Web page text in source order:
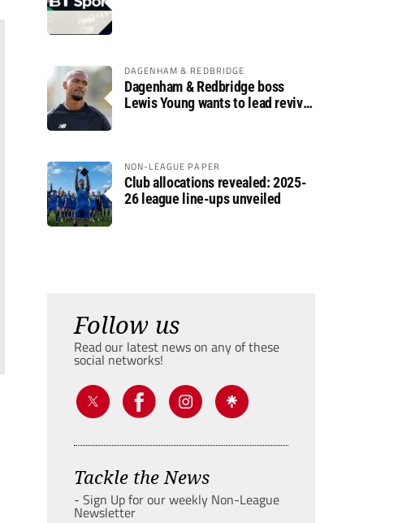
DAGENHAM & REDBRIDGE
Dagenham & Redbridge boss
Lewis Young wants to lead revival
NON-LEAGUE PAPER
Club allocations revealed: 2025-
26 league line-ups unveiled
Follow us
Read our latest news on any of these
social networks!
Tackle the News
- Sign Up for our weekly Non-League
Newsletter